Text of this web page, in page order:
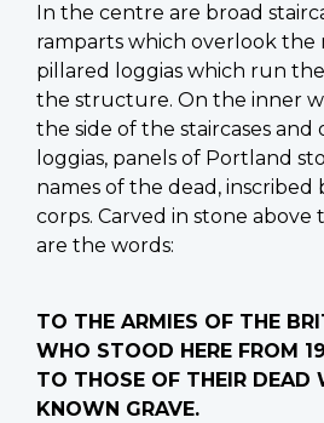
In the centre are broad
ramparts which overlook the
pillared loggias which run
the structure. On the inner
the side of the staircases
loggias, panels of Portland
names of the dead, inscribed
corps. Carved in stone
are the words:
TO THE ARMIES OF THE
WHO STOOD HERE FROM
TO THOSE OF THEIR DEAD
KNOWN GRAVE.